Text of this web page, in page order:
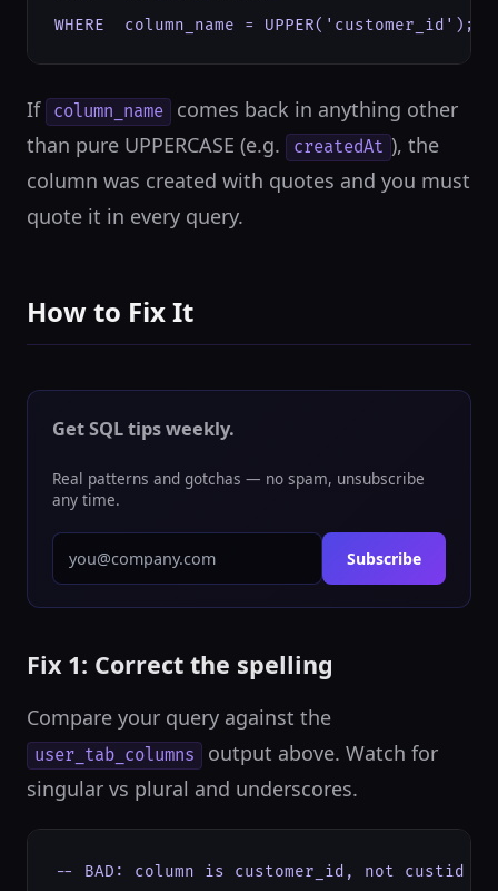
WHERE  column_name = UPPER('customer_id');
If column_name
comes back in anything other
than pure UPPERCASE (e.g.
createdAt ), the
column was created with quotes and you must
quote it in every query.
How to Fix It
Get SQL tips weekly.
Real patterns and gotchas — no spam, unsubscribe
any time.
Subscribe
Fix 1: Correct the spelling
Compare your query against the
user_tab_columns
output above. Watch for
singular vs plural and underscores.
-- BAD: column is customer_id, not custid